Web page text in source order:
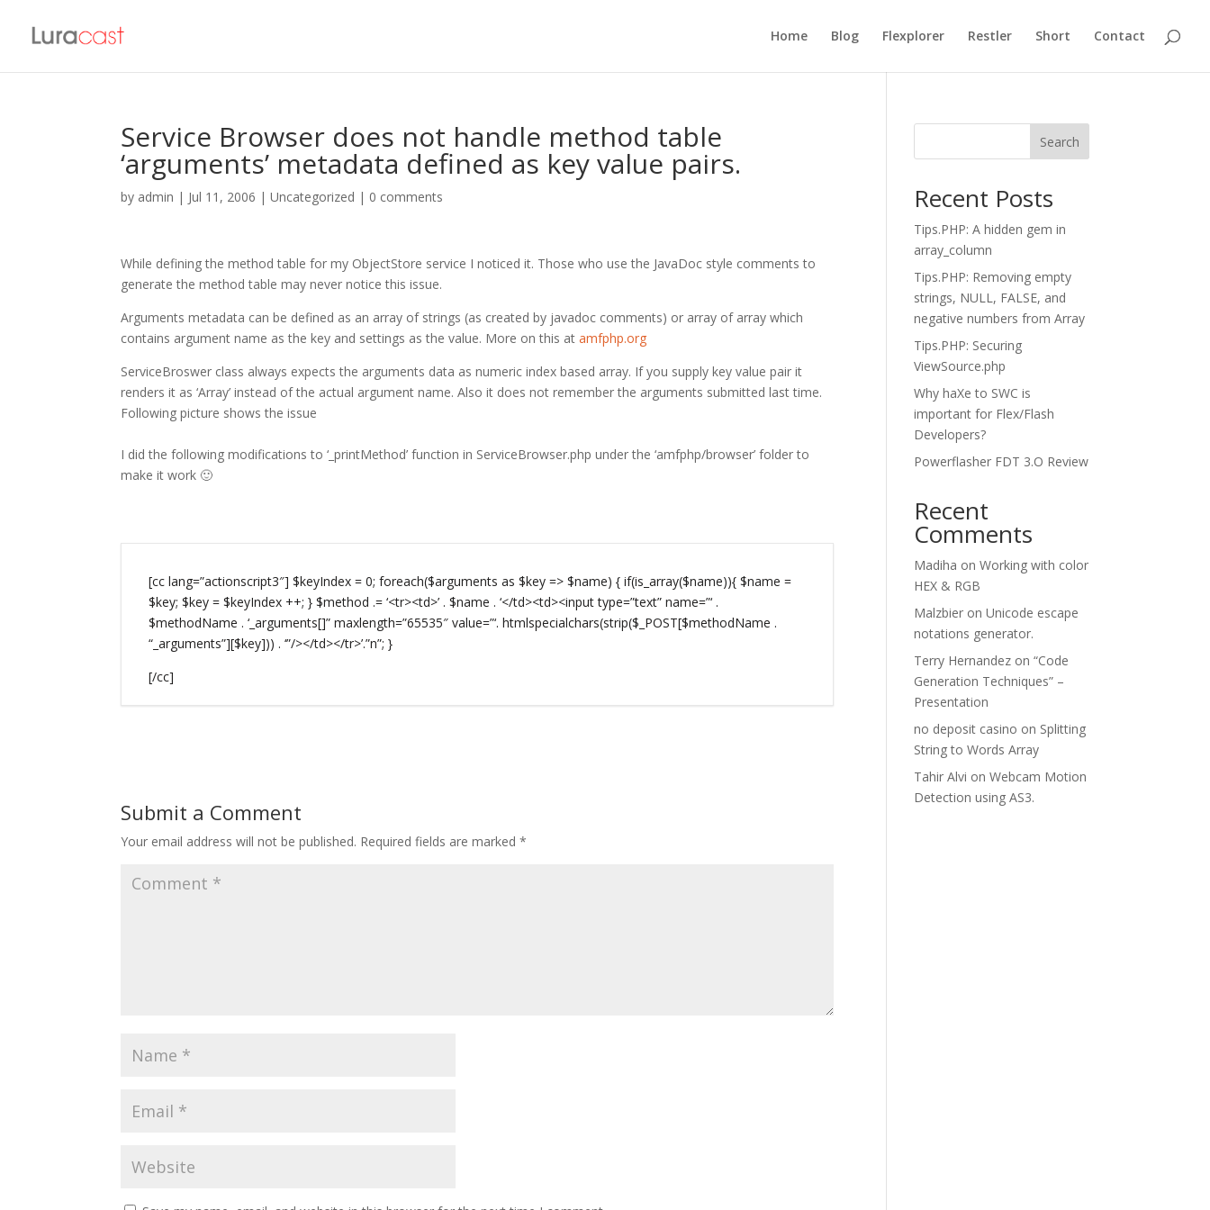
Home Blog Flexplorer Restler Short Contact
Service Browser does not handle method table
‘arguments’ metadata defined as key value pairs.
by admin | Jul 11, 2006 | Uncategorized | 0 comments
While defining the method table for my ObjectStore service I noticed it. Those who use the JavaDoc style comments to
generate the method table may never notice this issue.
Arguments metadata can be defined as an array of strings (as created by javadoc comments) or array of array which
contains argument name as the key and settings as the value. More on this atamfphp.org
ServiceBroswer class always expects the arguments data as numeric index based array. If you supply key value pair it
renders it as ‘Array’ instead of the actual argument name. Also it does not remember the arguments submitted last time.
Following picture shows the issue
I did the following modifications to ‘_printMethod’ function in ServiceBrowser.php under the ‘amfphp/browser’ folder to
make it work 🙂
[cc lang=”actionscript3″] $keyIndex = 0; foreach($arguments as $key => $name) { if(is_array($name)){ $name =
$key; $key = $keyIndex ++; } $method .= ‘<tr><td>’ . $name . ‘</td><td><input type=”text” name=”‘ .
$methodName . ‘_arguments[]” maxlength=”65535″ value=”‘. htmlspecialchars(strip($_POST[$methodName .
“_arguments”][$key])) . ‘”/></td></tr>’.”n”; }
[/cc]
Submit a Comment
Your email address will not be published. Required fields are marked*
Search
Recent Posts
Tips.PHP: A hidden gem in
array_column
Tips.PHP: Removing empty
strings, NULL, FALSE, and
negative numbers from Array
Tips.PHP: Securing
ViewSource.php
Why haXe to SWC is
important for Flex/Flash
Developers?
Powerflasher FDT 3.O Review
Recent
Comments
Madiha onWorking with color
HEX & RGB
Malzbier onUnicode escape
notations generator.
Terry Hernandez on“Code
Generation Techniques” –
Presentation
no deposit casino on Splitting
String to Words Array
Tahir Alvi onWebcam Motion
Detection using AS3.